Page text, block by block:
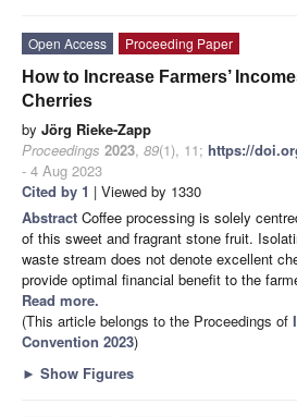
Open Access
Proceeding Paper
How to Increase Farmers’
Cherries
by Jörg Rieke-Zapp
Proceedings 2023, 89(1), 11; https://
- 4 Aug 2023
Cited by 1 | Viewed by 1330
Abstract Coffee processing is solely
of this sweet and fragrant stone fruit.
waste stream does not denote excellent
provide optimal financial benefit to the
Read more.
(This article belongs to the Proceedings of
Convention 2023)
► Show Figures